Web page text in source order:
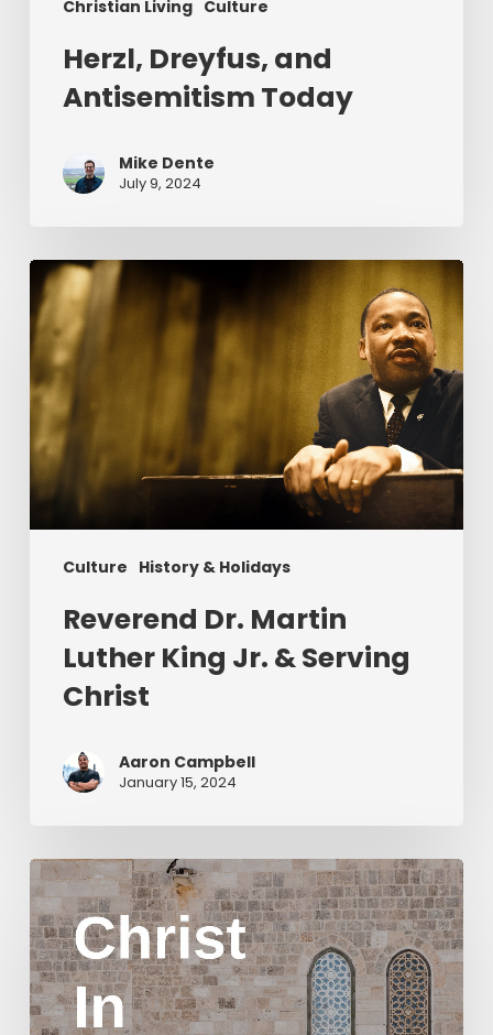
Christian Living Culture
Herzl, Dreyfus, and
Antisemitism Today
Mike Dente
July 9, 2024
Culture History & Holidays
Reverend
Dr.
Martin
Luther
King
Jr.
&
Serving
Christ
Reverend Dr. Martin
Luther King Jr. & Serving
Christ
Aaron Campbell
January 15, 2024
Christ
in
Yom
Kippur
Part
2